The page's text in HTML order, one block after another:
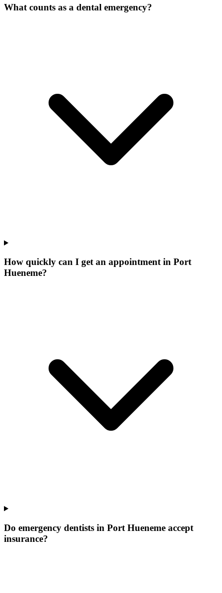
What counts as a dental emergency?
How quickly can I get an appointment in Port
Hueneme?
Do emergency dentists in Port Hueneme accept
insurance?